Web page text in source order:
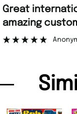
Fast ordering